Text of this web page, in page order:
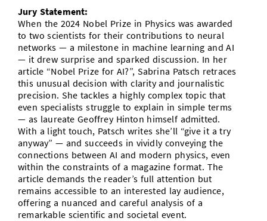
Jury Statement:
When the 2024 Nobel Prize in Physics was awarded
to two scientists for their contributions to neural
networks — a milestone in machine learning and AI
— it drew surprise and sparked discussion. In her
article “Nobel Prize for AI?”, Sabrina Patsch retraces
this unusual decision with clarity and journalistic
precision. She tackles a highly complex topic that
even specialists struggle to explain in simple terms
— as laureate Geoffrey Hinton himself admitted.
With a light touch, Patsch writes she’ll “give it a try
anyway” — and succeeds in vividly conveying the
connections between AI and modern physics, even
within the constraints of a magazine format. The
article demands the reader’s full attention but
remains accessible to an interested lay audience,
offering a nuanced and careful analysis of a
remarkable scientific and societal event.